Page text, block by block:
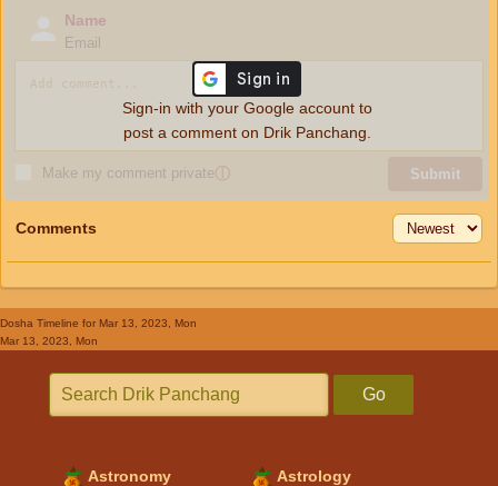
Name
Email
Make my comment privateⓘ Submit
Sign-in with your Google account to
post a comment on Drik Panchang.
Comments
Dosha Timeline for Mar 13, 2023, Mon
Mar 13, 2023, Mon
Go
Astronomy Astrology